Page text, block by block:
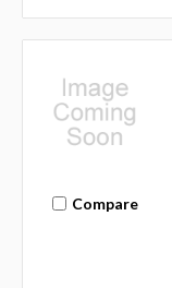
Compare